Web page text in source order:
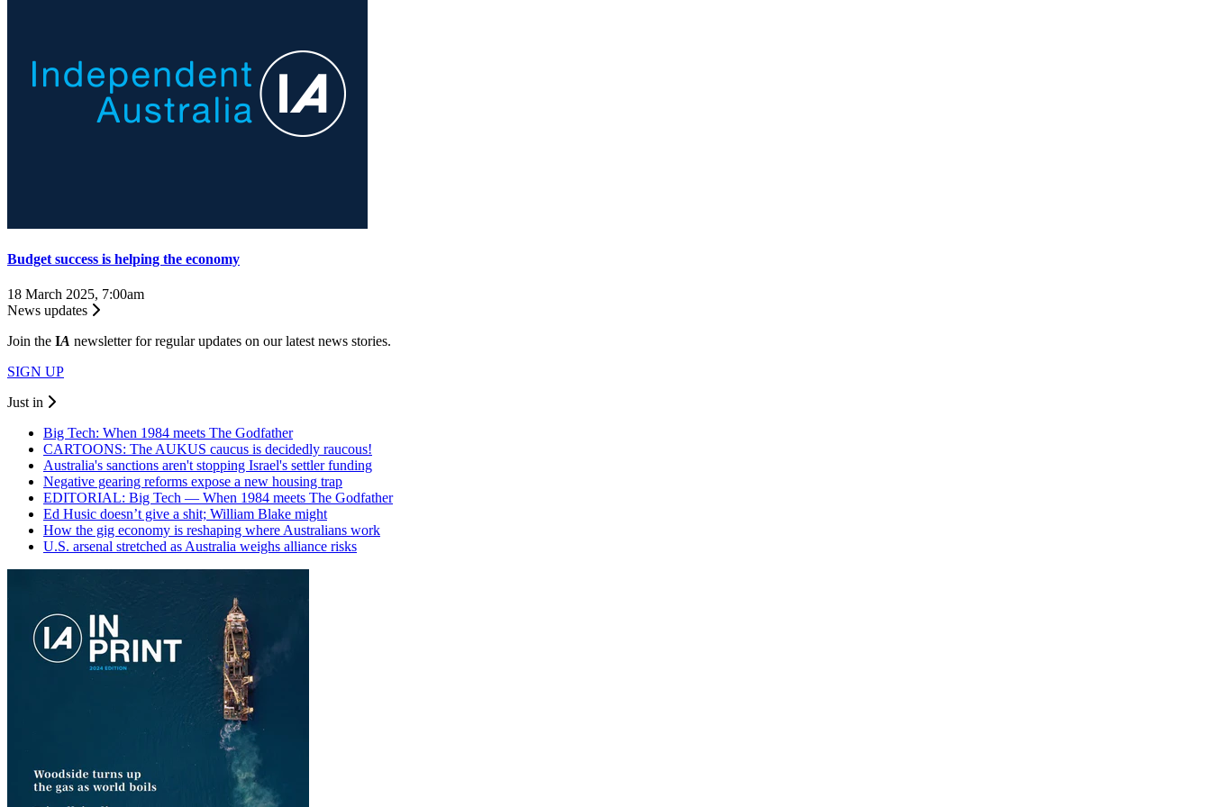
Budget success is helping the economy
18 March 2025, 7:00am
News updates
Join the IA newsletter for regular updates on our latest news stories.
SIGN UP
Just in
Big Tech: When 1984 meets The Godfather
CARTOONS: The AUKUS caucus is decidedly raucous!
Australia's sanctions aren't stopping Israel's settler funding
Negative gearing reforms expose a new housing trap
EDITORIAL: Big Tech — When 1984 meets The Godfather
Ed Husic doesn’t give a shit; William Blake might
How the gig economy is reshaping where Australians work
U.S. arsenal stretched as Australia weighs alliance risks